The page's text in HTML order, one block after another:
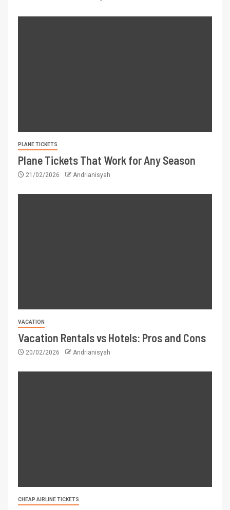
PLANE TICKETS
Plane Tickets That Work for Any Season
21/02/2026 Andrianisyah
VACATION
Vacation Rentals vs Hotels: Pros and Cons
20/02/2026 Andrianisyah
CHEAP AIRLINE TICKETS